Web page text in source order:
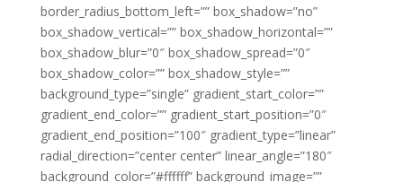
border_radius_bottom_left=”” box_shadow=”no”
box_shadow_vertical=”” box_shadow_horizontal=””
box_shadow_blur=”0″ box_shadow_spread=”0″
box_shadow_color=”” box_shadow_style=””
background_type=”single” gradient_start_color=””
gradient_end_color=”” gradient_start_position=”0″
gradient_end_position=”100″ gradient_type=”linear”
radial_direction=”center center” linear_angle=”180″
background_color=”#ffffff” background_image=””